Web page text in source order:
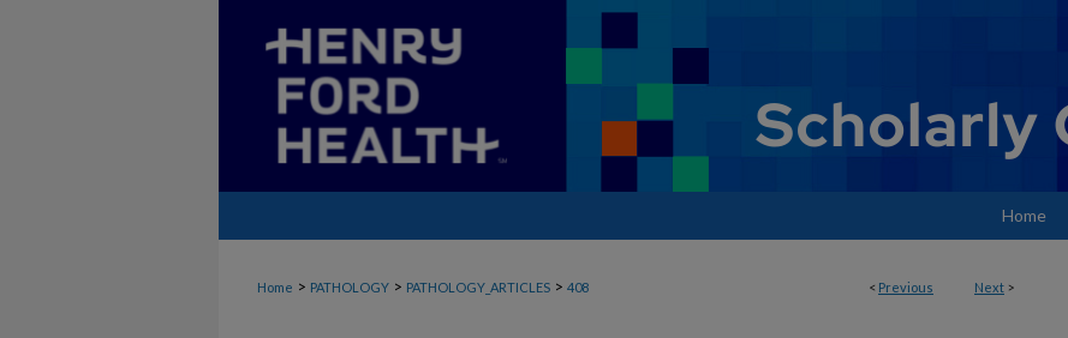
Home
< Previous Next >
Home > PATHOLOGY > PATHOLOGY_ARTICLES > 408